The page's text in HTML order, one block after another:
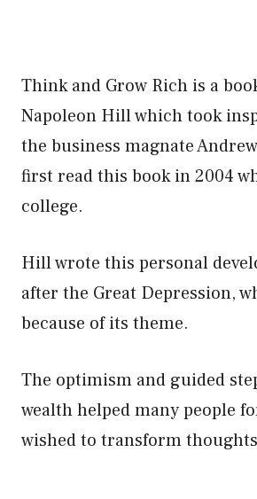
Think and Grow Rich is a
Napoleon Hill which took
the business magnate
first read this book in 2004
college.
Hill wrote this personal
after the Great Depression,
because of its theme.
The optimism and guided
wealth helped many people
wished to transform